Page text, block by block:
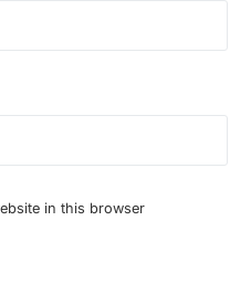
in this browser